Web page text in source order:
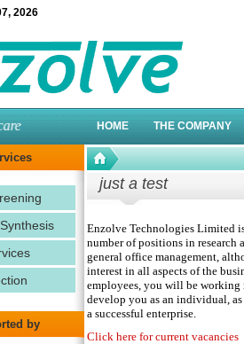
, 2026
HOME THE COMPANY
just a test
Enzolve Technologies Limited
number of positions in research
general office management,
interest in all aspects of the
employees, you will be
develop you as an individual,
a successful enterprise.
Click here for current vacancies
by